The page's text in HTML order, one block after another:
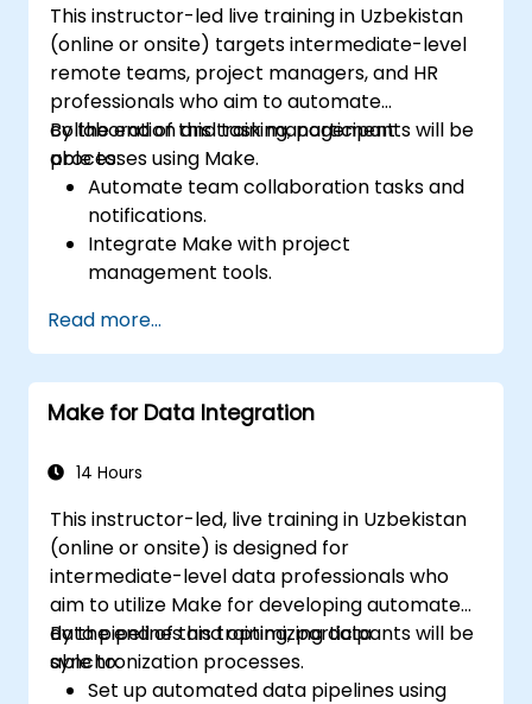
This instructor-led live training in Uzbekistan
(online or onsite) targets intermediate-level
remote teams, project managers, and HR
professionals who aim to automate
collaboration and task management
processes using Make.
By the end of this training, participants will be
able to:
Automate team collaboration tasks and
notifications.
Integrate Make with project
management tools.
Improve task tracking and reporting with
automation.
Read more...
Make for Data Integration
14 Hours
This instructor-led, live training in Uzbekistan
(online or onsite) is designed for
intermediate-level data professionals who
aim to utilize Make for developing automated
data pipelines and optimizing data
synchronization processes.
By the end of this training, participants will be
able to:
Set up automated data pipelines using